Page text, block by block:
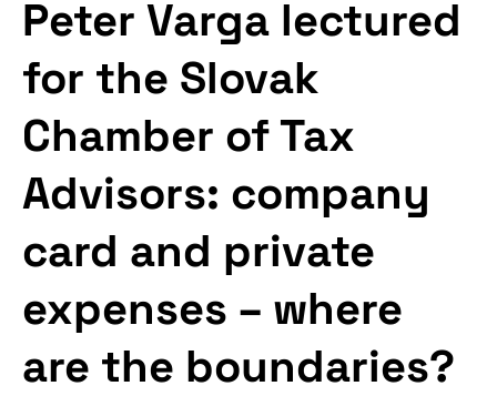
Peter Varga lectured
for the Slovak
Chamber of Tax
Advisors: company
card and private
expenses – where
are the boundaries?